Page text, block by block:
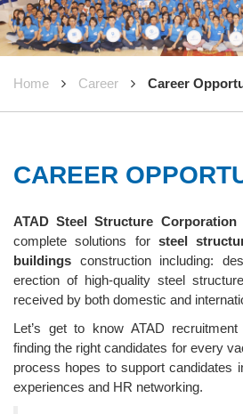
Home Career Career
CAREER
ATAD Steel Structure Corporation
complete solutions for steel
buildings construction including:
erection of high-quality steel
received by both domestic and
Let’s get to know ATAD
finding the right candidates for every
process hopes to support candidates
experiences and HR networking.